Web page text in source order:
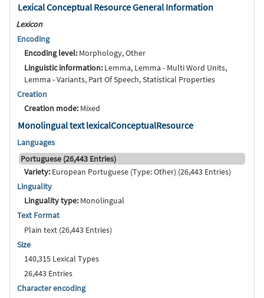
Lexical Conceptual Resource General Information
Lexicon
Encoding
Encoding level: Morphology, Other
Linguistic information: Lemma, Lemma - Multi Word Units,
Lemma - Variants, Part Of Speech, Statistical Properties
Creation
Creation mode: Mixed
Monolingual text lexicalConceptualResource
Languages
Portuguese (26,443 Entries)
Variety: European Portuguese (Type: Other) (26,443 Entries)
Linguality
Linguality type: Monolingual
Text Format
Plain text (26,443 Entries)
Size
140,315 Lexical Types
26,443 Entries
Character encoding